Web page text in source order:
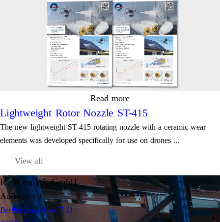
Read more
Lightweight Rotor Nozzle ST-415
The new lightweight ST-415 rotating nozzle with a ceramic wear
elements was developed specifically for use on drones ...
View all
R+M de Wit GmbH
Address
Bertha-Benz-Allee 7-11